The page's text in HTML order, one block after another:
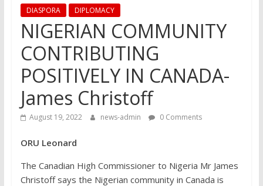
DIASPORA DIPLOMACY
NIGERIAN COMMUNITY
CONTRIBUTING
POSITIVELY IN CANADA-
James Christoff
August 19, 2022 news-admin 0 Comments
ORU Leonard
The Canadian High Commissioner to Nigeria Mr James
Christoff says the Nigerian community in Canada is